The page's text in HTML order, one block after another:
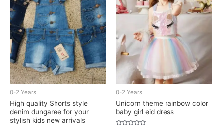
options
may
be
chosen
on
the
product
may
be
chosen
on
the
product
0-2 Years
High quality Shorts style
denim dungaree for your
stylish kids new arrivals
0-2 Years
Unicorn theme rainbow color
baby girl eid dress